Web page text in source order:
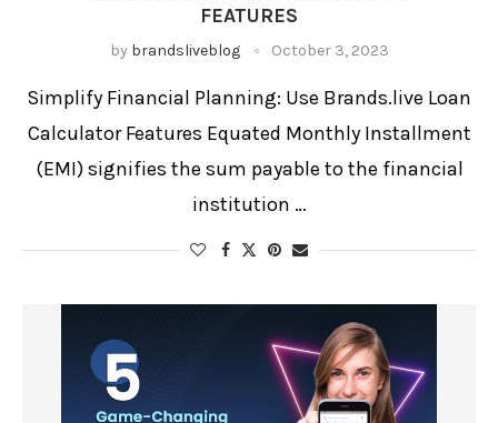
Interest Rate Calculator
Loan Calculator
Loan Payment Estimator
Monthly Budget Calculator
Personal Loan EMI
Student Loan Calculator
FEATURES
by brandsliveblog October 3, 2023
Simplify Financial Planning: Use Brands.live Loan
Calculator Features Equated Monthly Installment
(EMI) signifies the sum payable to the financial
institution …